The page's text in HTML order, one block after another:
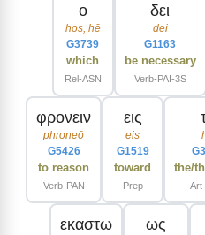
ο
hos, hē
G3739
which
Rel-ASN
δει
dei
G1163
be necessary
Verb-PAI-3S
φρονειν
phroneō
G5426
to reason
Verb-PAN
εις
eis
G1519
toward
Prep
the/
εκαστω ως